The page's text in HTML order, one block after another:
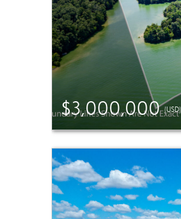
$3,000,000(USD)